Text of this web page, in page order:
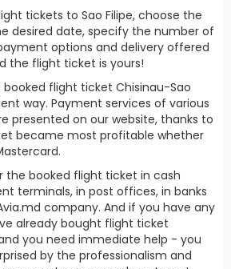
tickets to Sao Filipe, choose the
desired date, specify the number of
options and delivery offered
the flight ticket is yours!
flight ticket Chisinau-Sao
way. Payment services of various
presented on our website, thanks to
became most profitable whether
the booked flight ticket in cash
terminals, in post offices, in banks
company. And if you have any
already bought flight ticket
you need immediate help - you
by the professionalism and